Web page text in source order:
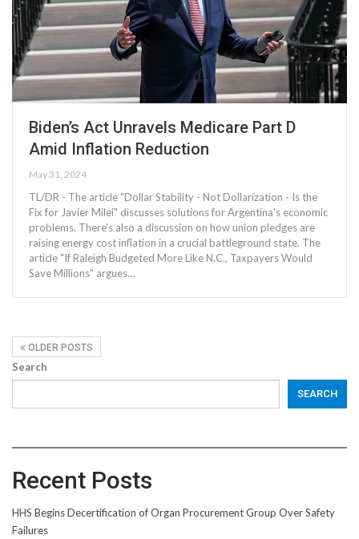
Biden’s Act Unravels Medicare Part D
Amid Inflation Reduction
May 31, 2024
TL/DR - The article "Dollar Stability - Not Dollarization - Is the
Fix for Javier Milei" discusses solutions for Argentina's economic
problems. There's also a discussion on how union pledges are
raising energy cost inflation in a crucial battleground state. The
article "If Raleigh Budgeted More Like N.C., Taxpayers Would
Save Millions" argues…
OLDER POSTS
Search
SEARCH
Recent Posts
HHS Begins Decertification of Organ Procurement Group Over Safety
Failures